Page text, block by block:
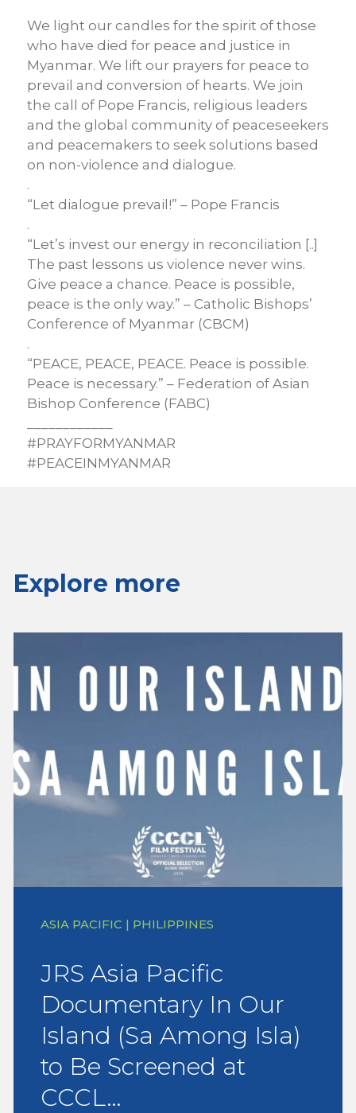
We light our candles for the spirit of those
who have died for peace and justice in
Myanmar. We lift our prayers for peace to
prevail and conversion of hearts. We join
the call of Pope Francis, religious leaders
and the global community of peaceseekers
and peacemakers to seek solutions based
on non-violence and dialogue.
.
“Let dialogue prevail!” – Pope Francis
.
“Let’s invest our energy in reconciliation [..]
The past lessons us violence never wins.
Give peace a chance. Peace is possible,
peace is the only way.” – Catholic Bishops’
Conference of Myanmar (CBCM)
.
“PEACE, PEACE, PEACE. Peace is possible.
Peace is necessary.” – Federation of Asian
Bishop Conference (FABC)
#PRAYFORMYANMAR
#PEACEINMYANMAR
Explore more
ASIA PACIFIC | PHILIPPINES
JRS Asia Pacific
Documentary In Our
Island (Sa Among Isla)
to Be Screened at
CCCL…